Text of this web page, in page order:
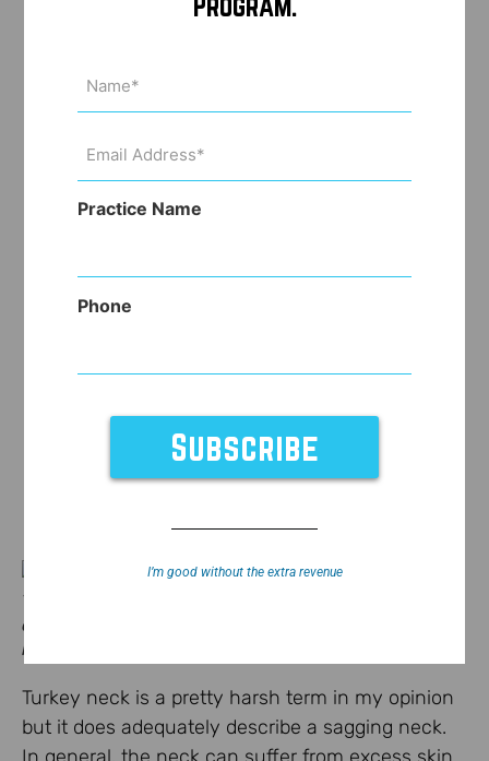
This patient underwent a necklift to
correct a turkey neck. Incisions are
hidden behind her ears.
Turkey neck is a pretty harsh term in my opinion
but it does adequately describe a sagging neck.
(Required)
Address
Practice Name
Phone
I’m good without the extra revenue